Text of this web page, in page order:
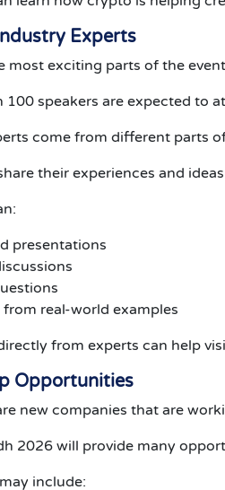
Experts
most exciting parts of the
100 speakers are expected to
come from different parts
their experiences and
presentations
from real-world examples
from experts can help
Opportunities
new companies that are
2026 will provide many
include: